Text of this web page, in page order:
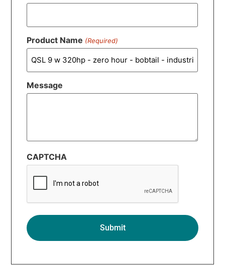
Product Name (Required)
Message
CAPTCHA